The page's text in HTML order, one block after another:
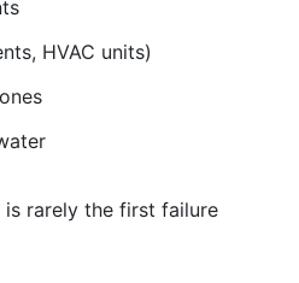
HVAC units)
rarely the first failure